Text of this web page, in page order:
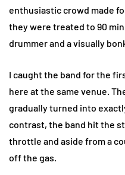
enthusiastic crowd made
they were treated to 90
drummer and a visually
I caught the band for the
here at the same venue.
gradually turned into
contrast, the band hit the
throttle and aside from a
off the gas.